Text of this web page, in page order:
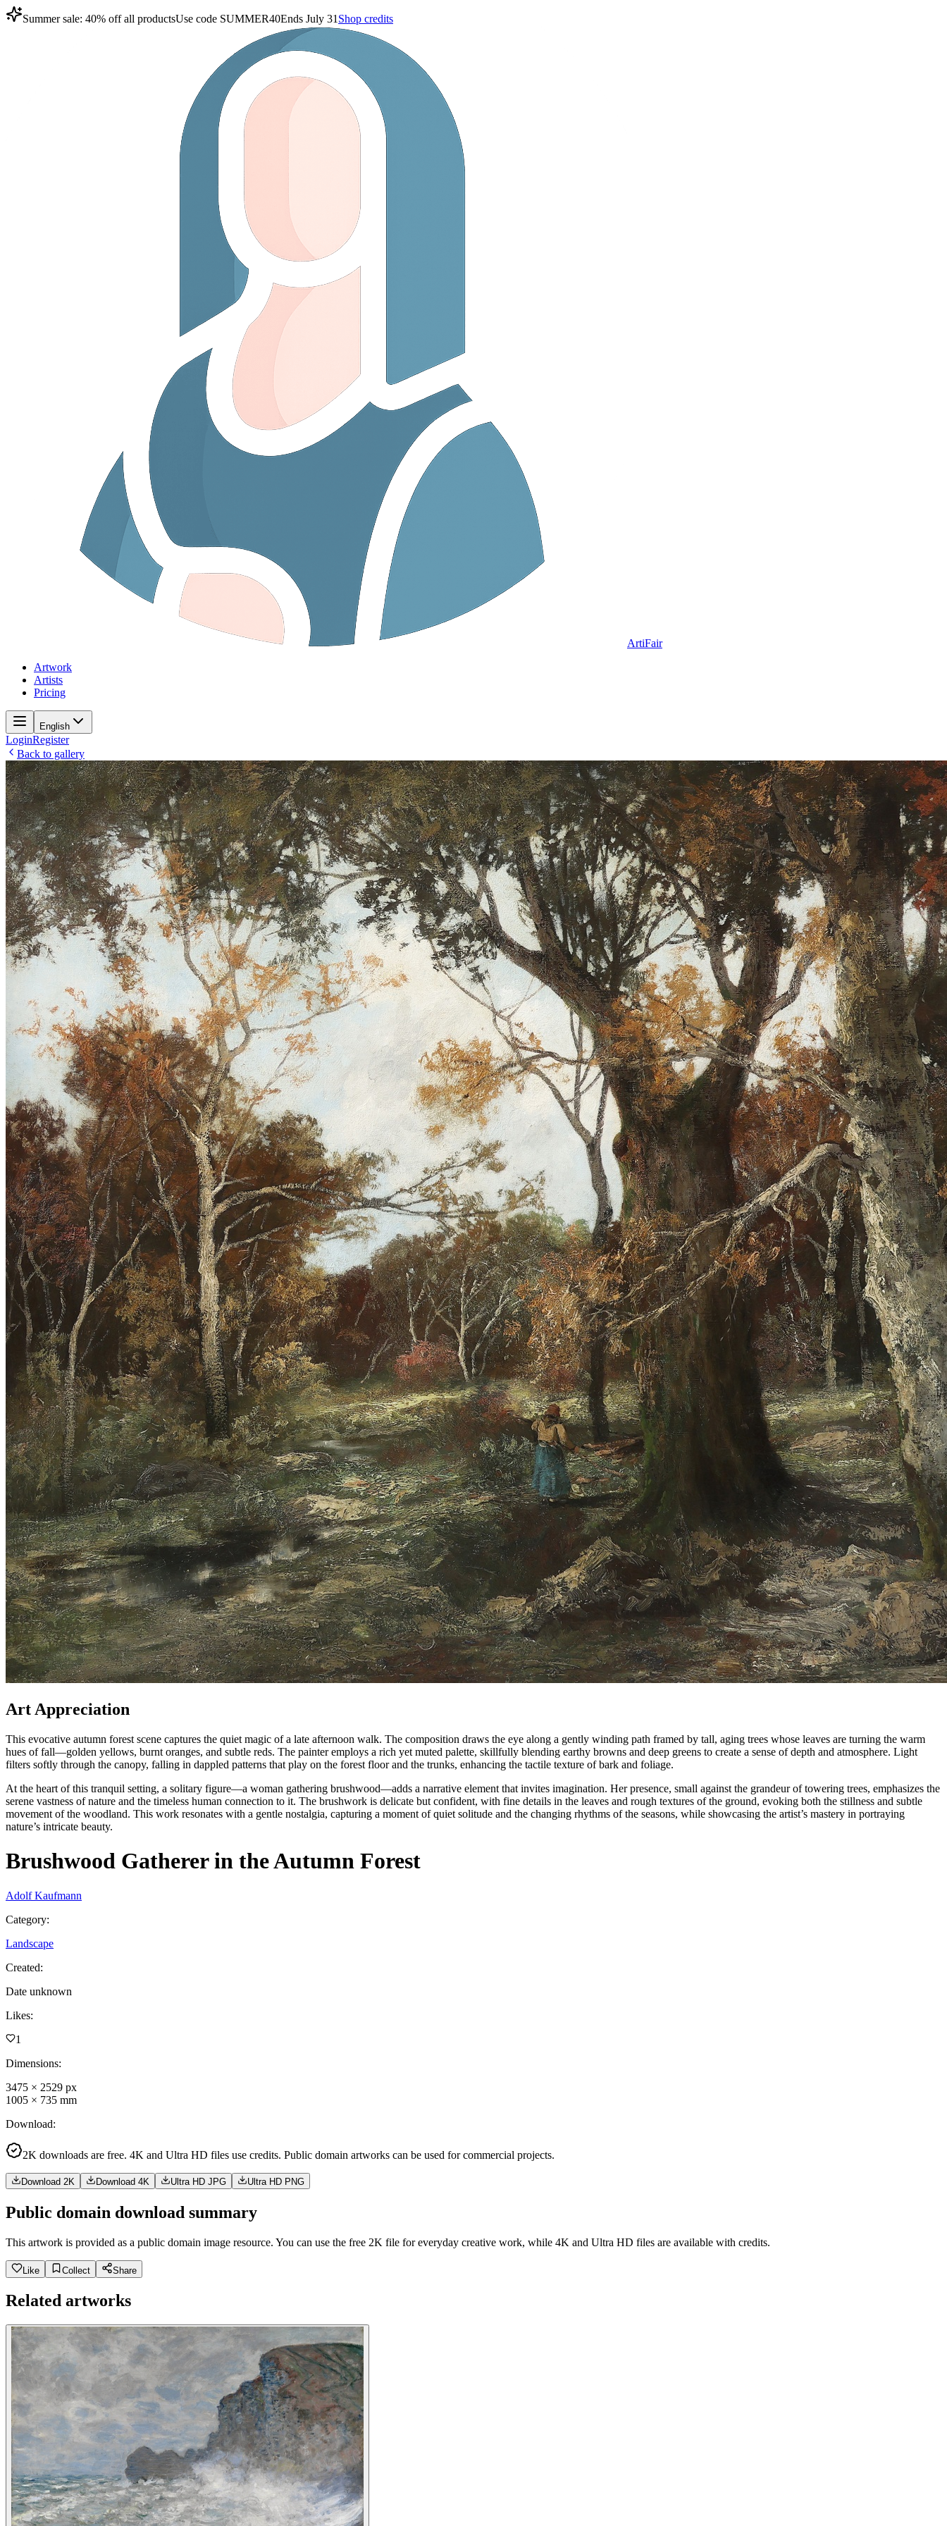
Summer sale: 40% off all productsUse code SUMMER40Ends July 31 Shop credits
ArtiFair
Artwork
Artists
Pricing
English
LoginRegister
Back to gallery
Art Appreciation
This evocative autumn forest scene captures the quiet magic of a late afternoon walk. The composition draws the eye along a gently winding path framed by tall, aging trees whose leaves are turning the warm
hues of fall—golden yellows, burnt oranges, and subtle reds. The painter employs a rich yet muted palette, skillfully blending earthy browns and deep greens to create a sense of depth and atmosphere. Light
filters softly through the canopy, falling in dappled patterns that play on the forest floor and the trunks, enhancing the tactile texture of bark and foliage.
At the heart of this tranquil setting, a solitary figure—a woman gathering brushwood—adds a narrative element that invites imagination. Her presence, small against the grandeur of towering trees, emphasizes the
serene vastness of nature and the timeless human connection to it. The brushwork is delicate but confident, with fine details in the leaves and rough textures of the ground, evoking both the stillness and subtle
movement of the woodland. This work resonates with a gentle nostalgia, capturing a moment of quiet solitude and the changing rhythms of the seasons, while showcasing the artist’s mastery in portraying
nature’s intricate beauty.
Brushwood Gatherer in the Autumn Forest
Adolf Kaufmann
Category:
Landscape
Created:
Date unknown
Likes:
1
Dimensions:
3475 × 2529 px
1005 × 735 mm
Download:
2K downloads are free. 4K and Ultra HD files use credits. Public domain artworks can be used for commercial projects.
Download 2K Download 4K Ultra HD JPG Ultra HD PNG
Public domain download summary
This artwork is provided as a public domain image resource. You can use the free 2K file for everyday creative work, while 4K and Ultra HD files are available with credits.
Like Collect Share
Related artworks